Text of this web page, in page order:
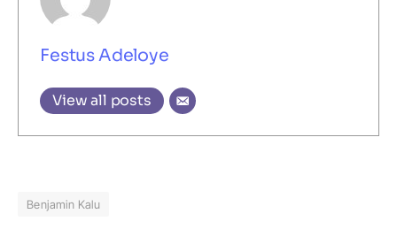
Festus Adeloye
View all posts
Benjamin Kalu